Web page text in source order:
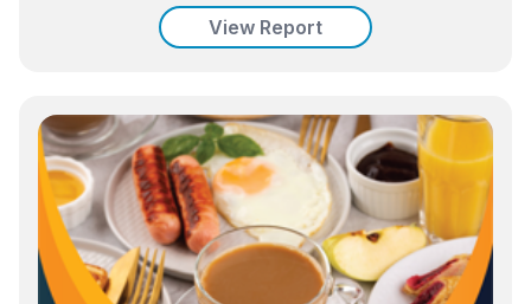
View Report